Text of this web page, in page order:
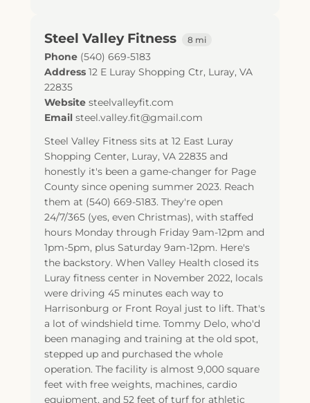
Steel Valley Fitness 8 mi
Phone (540) 669-5183
Address 12 E Luray Shopping Ctr, Luray, VA
22835
Website steelvalleyfit.com
Email steel.valley.fit@gmail.com
Steel Valley Fitness sits at 12 East Luray
Shopping Center, Luray, VA 22835 and
honestly it's been a game-changer for Page
County since opening summer 2023. Reach
them at (540) 669-5183. They're open
24/7/365 (yes, even Christmas), with staffed
hours Monday through Friday 9am-12pm and
1pm-5pm, plus Saturday 9am-12pm. Here's
the backstory. When Valley Health closed its
Luray fitness center in November 2022, locals
were driving 45 minutes each way to
Harrisonburg or Front Royal just to lift. That's
a lot of windshield time. Tommy Delo, who'd
been managing and training at the old spot,
stepped up and purchased the whole
operation. The facility is almost 9,000 square
feet with free weights, machines, cardio
equipment, and 52 feet of turf for athletic